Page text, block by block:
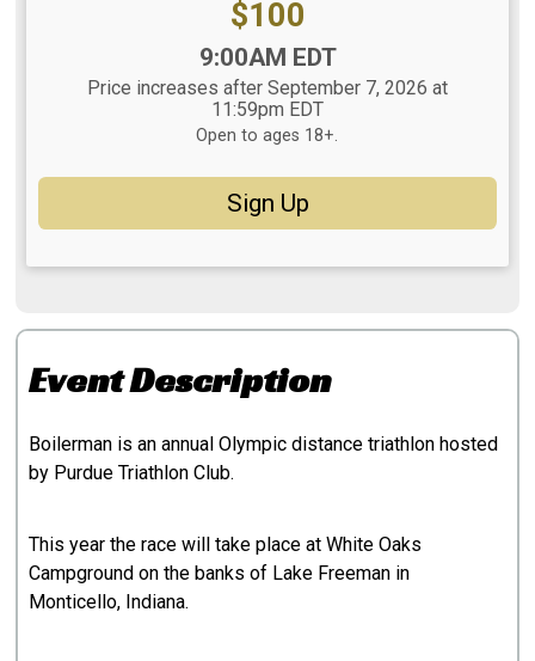
Price:
$100
9:00AM EDT
Price increases after September 7, 2026 at
11:59pm EDT
Open to ages 18+.
Sign Up
Event Description
Boilerman is an annual Olympic distance triathlon hosted
by Purdue Triathlon Club.
This year the race will take place at White Oaks
Campground on the banks of Lake Freeman in
Monticello, Indiana.